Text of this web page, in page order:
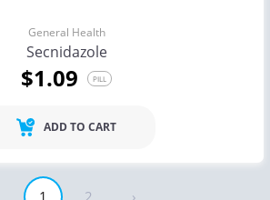
General Health
Secnidazole
$1.09 PILL
ADD TO CART
1 2 ›